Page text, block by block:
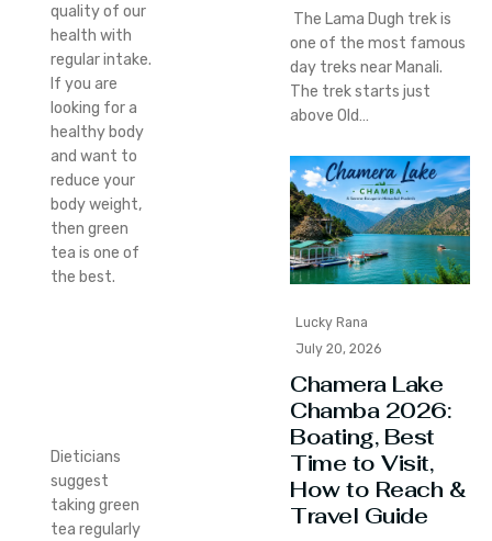
quality of our
health with
regular intake.
If you are
looking for a
healthy body
and want to
reduce your
body weight,
then green
tea is one of
the best.
Dieticians
suggest
taking green
tea regularly
The Lama Dugh trek is
one of the most famous
day treks near Manali.
The trek starts just
above Old…
Lucky Rana
July 20, 2026
Chamera Lake
Chamba 2026:
Boating, Best
Time to Visit,
How to Reach &
Travel Guide